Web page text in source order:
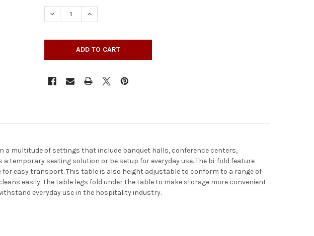
DECREASE QUANTITY OF RECTANGULAR HEIGHT ADJUSTABLE BI-FOLDING
INCREASE QUANTITY OF RECTANGULAR HEIGHT ADJUSTABLE BI-
a multitude of settings that include banquet halls, conference centers,
temporary seating solution or be setup for everyday use. The bi-fold feature
easy transport. This table is also height adjustable to conform to a range of
easily. The table legs fold under the table to make storage more convenient
everyday use in the hospitality industry.